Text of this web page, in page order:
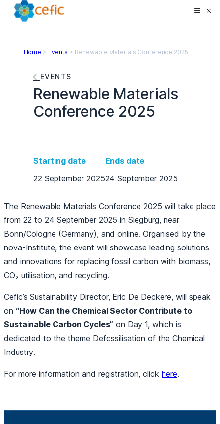
Home > Events > Renewable Materials Conference 2025
EVENTS
Renewable Materials
Conference 2025
Starting date
22 September 2025
Ends date
24 September 2025
The Renewable Materials Conference 2025 will take place
from 22 to 24 September 2025 in Siegburg, near
Bonn/Cologne (Germany), and online. Organised by the
nova-Institute, the event will showcase leading solutions
and innovations for replacing fossil carbon with biomass,
CO₂ utilisation, and recycling.
Cefic’s Sustainability Director, Eric De Deckere, will speak
on “How Can the Chemical Sector Contribute to
Sustainable Carbon Cycles” on Day 1, which is
dedicated to the theme Defossilisation of the Chemical
Industry.
For more information and registration, click here.